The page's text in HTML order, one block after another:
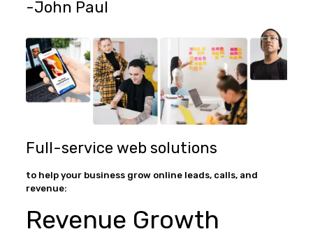
-John Paul
Full-service web solutions
to help your business grow online leads, calls, and
revenue:
Revenue Growth